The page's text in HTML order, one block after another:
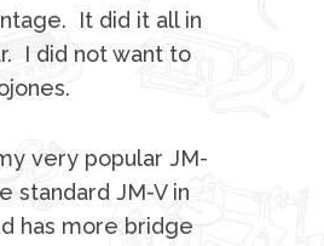
It did it all in
I did not want to
very popular JM-
standard JM-V in
has more bridge